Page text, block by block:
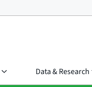
Data & Research